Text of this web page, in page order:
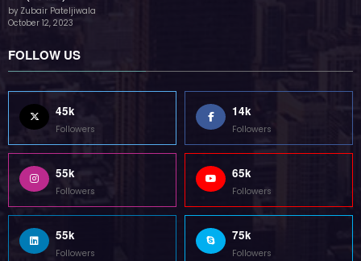
by Zubair Pateljiwala
October 12, 2023
FOLLOW US
45k
Followers
14k
Followers
55k
Followers
65k
Followers
55k
Followers
75k
Followers